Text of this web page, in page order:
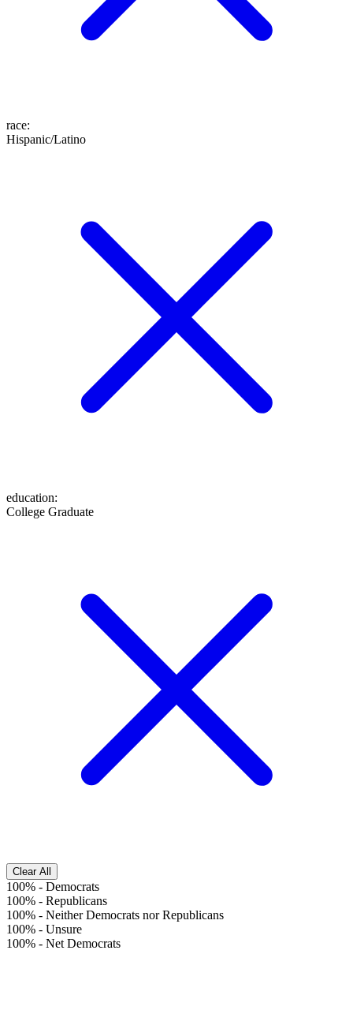
race:
Hispanic/Latino
education:
College Graduate
Clear All
100% - Democrats
100% - Republicans
100% - Neither Democrats nor Republicans
100% - Unsure
100% - Net Democrats